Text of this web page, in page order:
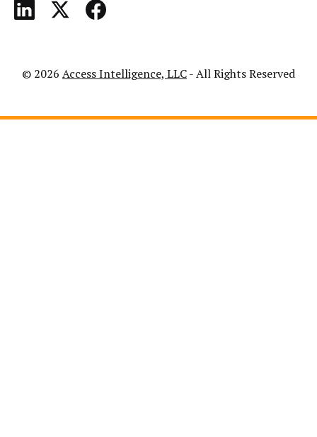
© 2026 Access Intelligence, LLC- All Rights Reserved